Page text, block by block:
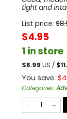
tight and
List price: $
$4.95
1 in store
$8.99 US / $
You save: $
Categories: